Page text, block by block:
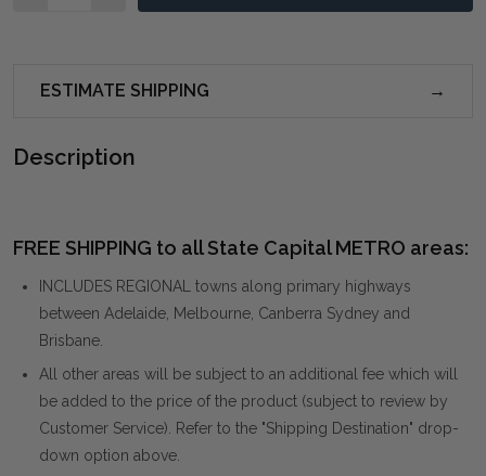
ESTIMATE SHIPPING
Description
FREE SHIPPING to all State Capital METRO areas:
INCLUDES REGIONAL towns along primary highways
between Adelaide, Melbourne, Canberra Sydney and
Brisbane.
All other areas will be subject to an additional fee which will
be added to the price of the product (subject to review by
Customer Service). Refer to the "Shipping Destination" drop-
down option above.